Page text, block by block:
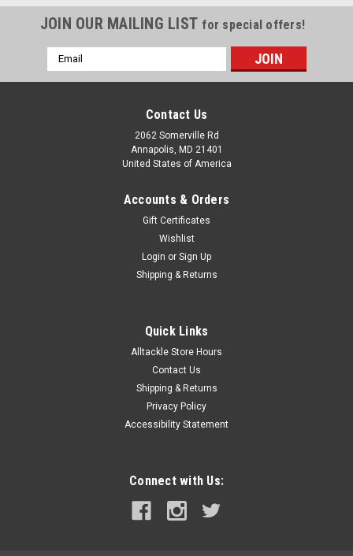
JOIN OUR MAILING LIST for special offers!
Email
Address
Contact Us
2062 Somerville Rd
Annapolis, MD 21401
United States of America
Accounts & Orders
Gift Certificates
Wishlist
Login or Sign Up
Shipping & Returns
Quick Links
Alltackle Store Hours
Contact Us
Shipping & Returns
Privacy Policy
Accessibility Statement
Connect with Us: